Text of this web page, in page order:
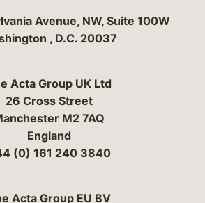
Bergeson & Campbell, P.C.
Avenue, NW, Suite 100W
, D.C. 20037
Acta Group UK Ltd
26 Cross Street
M2 7AQ
England
(0) 161 240 3840
Acta Group EU BV